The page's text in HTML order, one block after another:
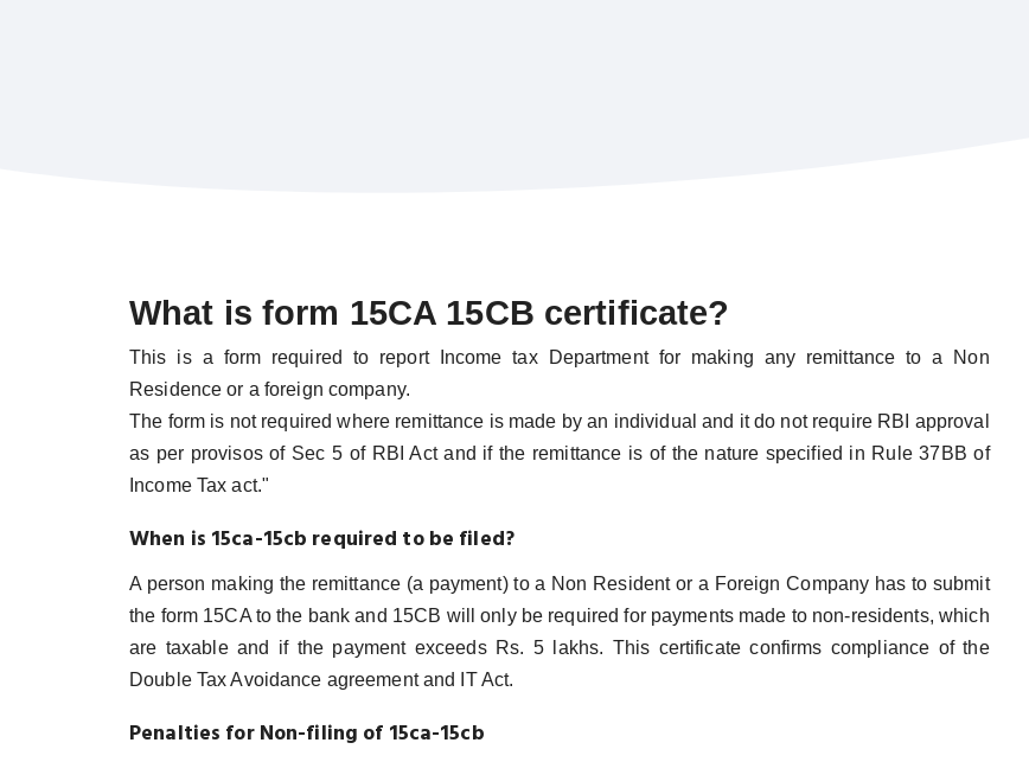
What is form 15CA 15CB certificate?
This is a form required to report Income tax Department for making any remittance to a Non
Residence or a foreign company.
The form is not required where remittance is made by an individual and it do not require RBI approval
as per provisos of Sec 5 of RBI Act and if the remittance is of the nature specified in Rule 37BB of
Income Tax act."
When is 15ca-15cb required to be filed?
A person making the remittance (a payment) to a Non Resident or a Foreign Company has to submit
the form 15CA to the bank and 15CB will only be required for payments made to non-residents, which
are taxable and if the payment exceeds Rs. 5 lakhs. This certificate confirms compliance of the
Double Tax Avoidance agreement and IT Act.
Penalties for Non-filing of 15ca-15cb